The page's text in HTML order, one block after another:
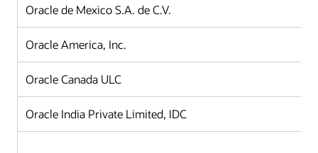
Oracle de Mexico S.A. de C.V.
Oracle America, Inc.
Oracle Canada ULC
Oracle India Private Limited, IDC